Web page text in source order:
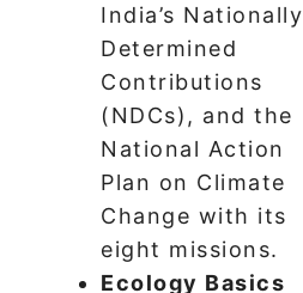
India’s Nationally
Determined
Contributions
(NDCs), and the
National Action
Plan on Climate
Change with its
eight missions.
Ecology Basics